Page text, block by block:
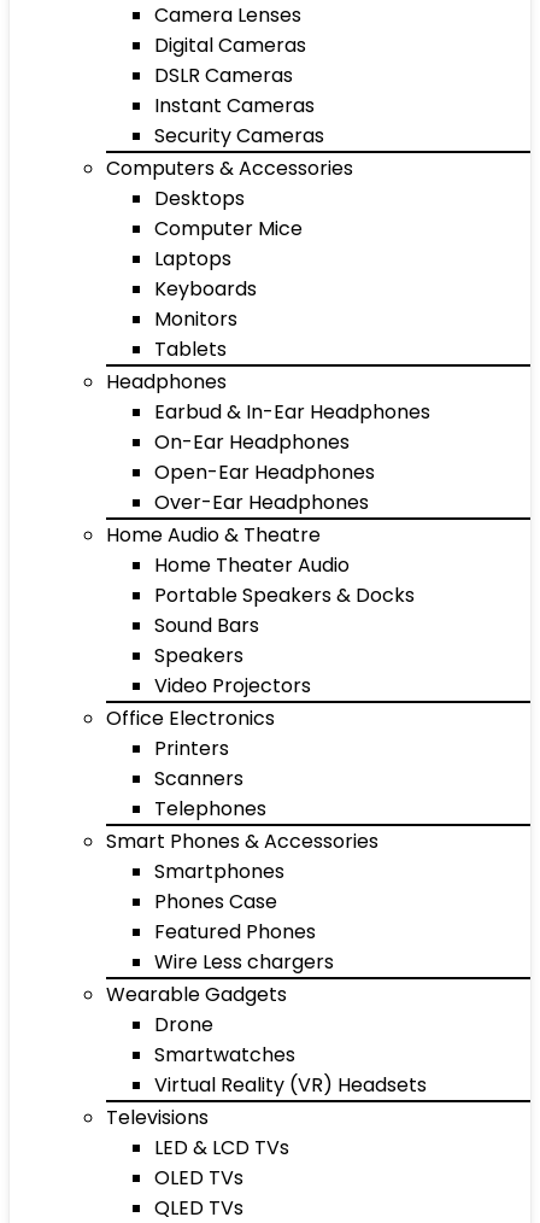
Camera Lenses
Digital Cameras
DSLR Cameras
Instant Cameras
Security Cameras
Computers & Accessories
Desktops
Computer Mice
Laptops
Keyboards
Monitors
Tablets
Headphones
Earbud & In-Ear Headphones
On-Ear Headphones
Open-Ear Headphones
Over-Ear Headphones
Home Audio & Theatre
Home Theater Audio
Portable Speakers & Docks
Sound Bars
Speakers
Video Projectors
Office Electronics
Printers
Scanners
Telephones
Smart Phones & Accessories
Smartphones
Phones Case
Featured Phones
Wire Less chargers
Wearable Gadgets
Drone
Smartwatches
Virtual Reality (VR) Headsets
Televisions
LED & LCD TVs
OLED TVs
QLED TVs